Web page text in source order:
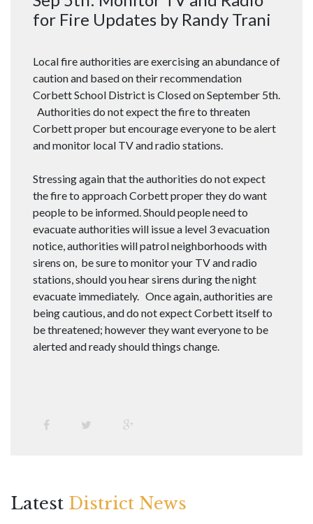
for Fire Updates by Randy Trani
Local fire authorities are exercising an abundance of
caution and based on their recommendation
Corbett School District is Closed on September 5th.
Authorities do not expect the fire to threaten
Corbett proper but encourage everyone to be alert
and monitor local TV and radio stations.
Stressing again that the authorities do not expect
the fire to approach Corbett proper they do want
people to be informed. Should people need to
evacuate authorities will issue a level 3 evacuation
notice, authorities will patrol neighborhoods with
sirens on, be sure to monitor your TV and radio
stations, should you hear sirens during the night
evacuate immediately. Once again, authorities are
being cautious, and do not expect Corbett itself to
be threatened; however they want everyone to be
alerted and ready should things change.
Latest District News